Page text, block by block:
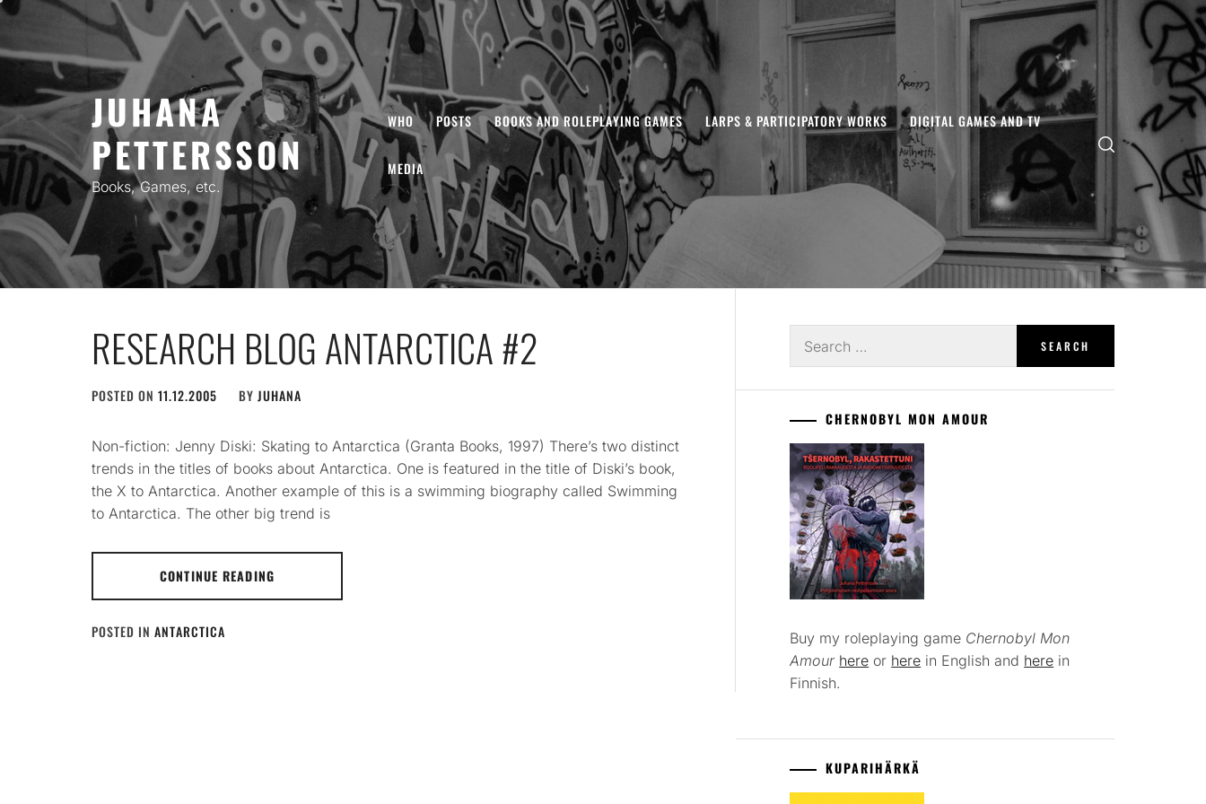
Skip
content
JUHANA
PETTERSSON
Books, Games, etc.
WHO POSTS BOOKS AND ROLEPLAYING GAMES LARPS & PARTICIPATORY WORKS DIGITAL GAMES AND TV
MEDIA
RESEARCH BLOG ANTARCTICA #2
POSTED ON 11.12.2005 BY JUHANA
Non-fiction: Jenny Diski: Skating to Antarctica (Granta Books, 1997) There’s two distinct
trends in the titles of books about Antarctica. One is featured in the title of Diski’s book,
the X to Antarctica. Another example of this is a swimming biography called Swimming
to Antarctica. The other big trend is
CONTINUE READING
POSTED IN ANTARCTICA
for:
CHERNOBYL MON AMOUR
Buy my roleplaying game Chernobyl Mon
Amour here or here in English and here in
Finnish.
KUPARIHÄRKÄ